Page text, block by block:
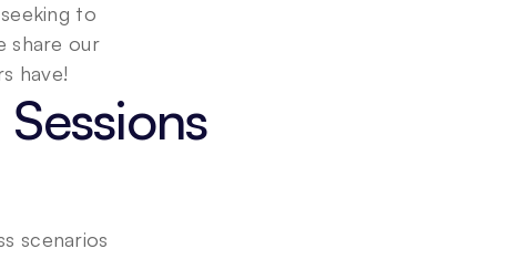
to
share our
scenarios